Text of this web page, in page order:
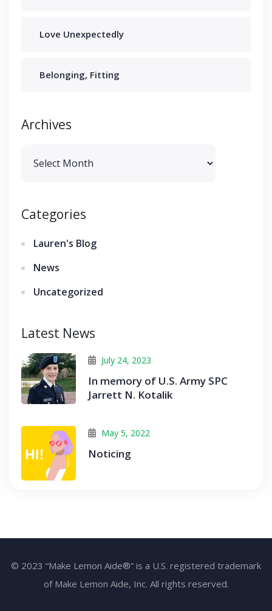
Love Unexpectedly
Belonging, Fitting
Archives
Categories
Lauren's Blog
News
Uncategorized
Latest News
July 24, 2023
In memory of U.S. Army SPC
Jarrett N. Kotalik
May 5, 2022
Noticing
© 2023 “Make Lemon Aide®” is a U.S. registered trademark
of Make Lemon Aide, Inc. All rights reserved.